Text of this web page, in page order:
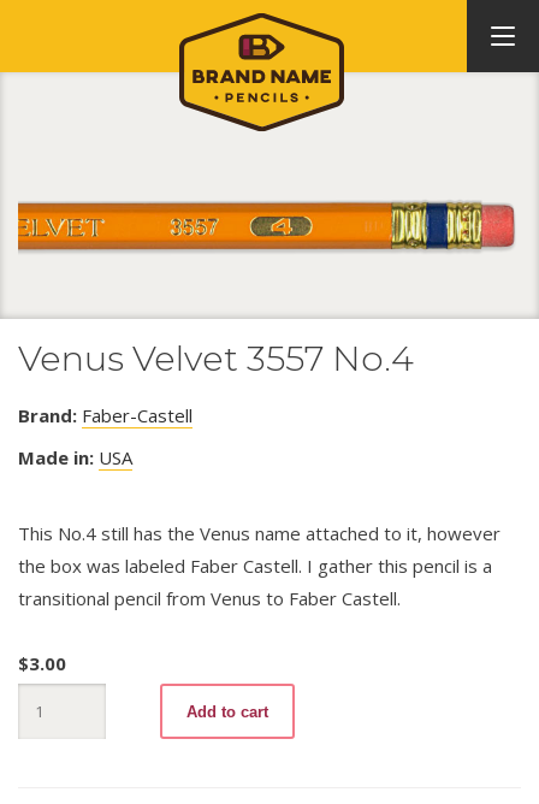
Venus Velvet 3557 No.4
Brand: Faber-Castell
Made in: USA
This No.4 still has the Venus name attached to it, however
the box was labeled Faber Castell. I gather this pencil is a
transitional pencil from Venus to Faber Castell.
$3.00
Velvet
3557
Add to cart